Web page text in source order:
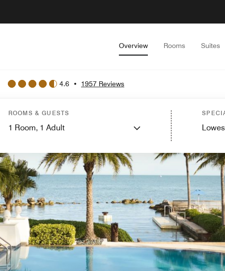
Overview Rooms Suites
4.6 • 1957 Reviews
ROOMS & GUESTS
1 Room, 1 Adult